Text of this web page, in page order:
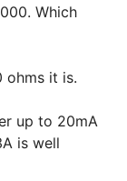
Which
ohms it is.
up to 20mA
is well